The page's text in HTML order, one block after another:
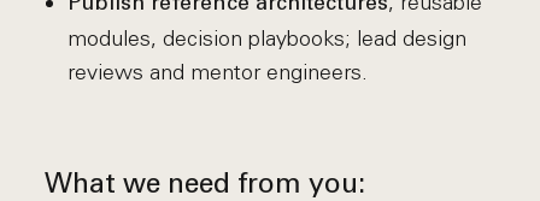
modules, decision playbooks; lead design
reviews and mentor engineers.
What we need from you: